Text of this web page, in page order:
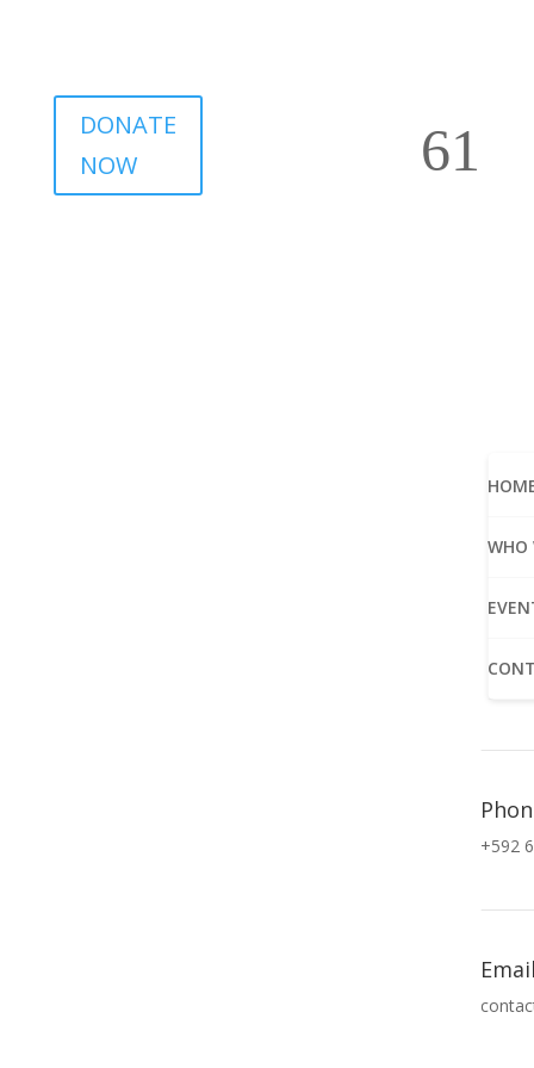
DONATE
NOW
WHO
+592